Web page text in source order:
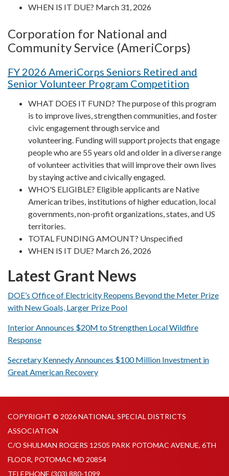
WHEN IS IT DUE? March 31, 2026
Corporation for National and
Community Service (AmeriCorps)
FY 2026 AmeriCorps Seniors Retired and
Senior Volunteer Program Competition
WHAT DOES IT FUND? The purpose of this program
is to improve lives, strengthen communities, and foster
civic engagement through service and
volunteering. Funding will support projects that engage
people who are 55 years old and older in a diverse range
of volunteer activities that will improve their own lives
by staying active and civically engaged.
WHO'S ELIGIBLE? Eligible applicants are Native
American tribes, institutions of higher education, local
governments, non-profit organizations, states, and US
territories.
TOTAL FUNDING AMOUNT? Unspecified
WHEN IS IT DUE? March 26, 2026
Latest Grant News
DOE’s Office of Electricity Reopens Beyond the Meter Prize
with New Goals, Larger Prize Pool
Interior Announces $20M to Strengthen Local Wildfire
Response
Secretary Kennedy Announces $100 Million Investment in
Great American Recovery
COPYRIGHT © 2026 NATIONAL SPECIAL DISTRICTS
ASSOCIATION
C/O SHULMAN ROGERS 12505 PARK POTOMAC AVENUE, 6TH
FLOOR, POTOMAC MD 20854
TELEPHONE (303) 880-1099